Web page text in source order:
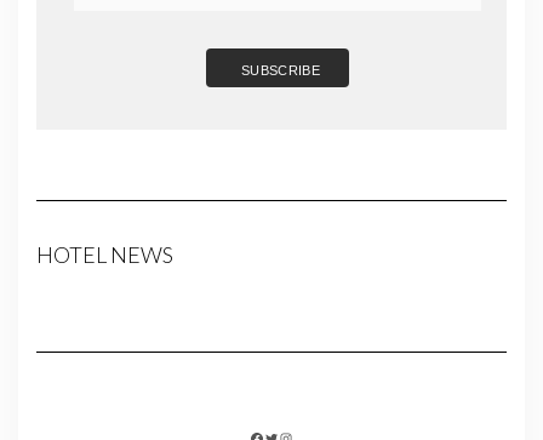
HOTEL NEWS
FACEBOOK
TWITTER
INSTAGRAM